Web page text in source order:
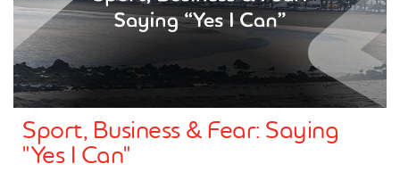
Sport, Business & Fear: Saying
"Yes I Can"